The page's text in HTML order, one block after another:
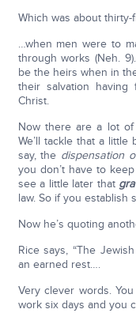
Which was about
…when men were to
through works (Neh.
be the heirs when in
their salvation
Christ.
Now there are a lot
We’ll tackle that a
say, the dispensation
you don’t have to
see a little later that
law. So if you establish
Now he’s quoting
Rice says, “The
an earned rest….
Very clever words.
work six days and you